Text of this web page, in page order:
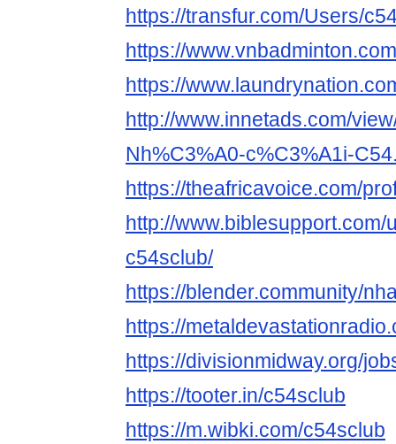
https://transfur.com/Users/
https://
https://
http://www.innetads.com/
Nh%C3%A0-c%C3%A1i-
https://theafricavoice.com/
http://www.biblesupport.com/
c54sclub/
https://blender.community/
https://
https://divisionmidway.org/
https://tooter.in/c54sclub
https://m.wibki.com/c54sclub